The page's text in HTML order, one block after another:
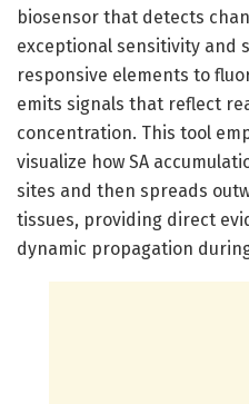
biosensor that detects
exceptional sensitivity and
responsive elements to
emits signals that reflect
concentration. This tool
visualize how SA
sites and then spreads
tissues, providing direct
dynamic propagation